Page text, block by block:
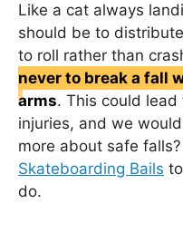
Like a cat always
should be to
to roll rather than
never to break a fall
arms. This could
injuries, and we
more about safe
Skateboarding Bails
do.